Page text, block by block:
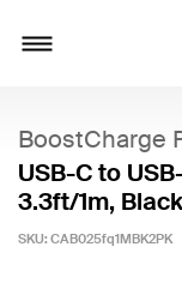
BoostCharge
USB-C to
3.3ft/1m,
SKU: CAB025fq1MBK2PK